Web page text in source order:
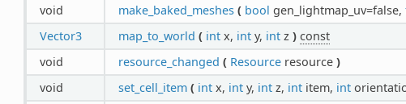
void
make_baked_meshes ( bool gen_lightmap_uv=false,
Vector3
map_to_world ( intx, inty, intz ) const
void
resource_changed ( Resourceresource )
void
set_cell_item ( intx, inty, intz, intitem, int